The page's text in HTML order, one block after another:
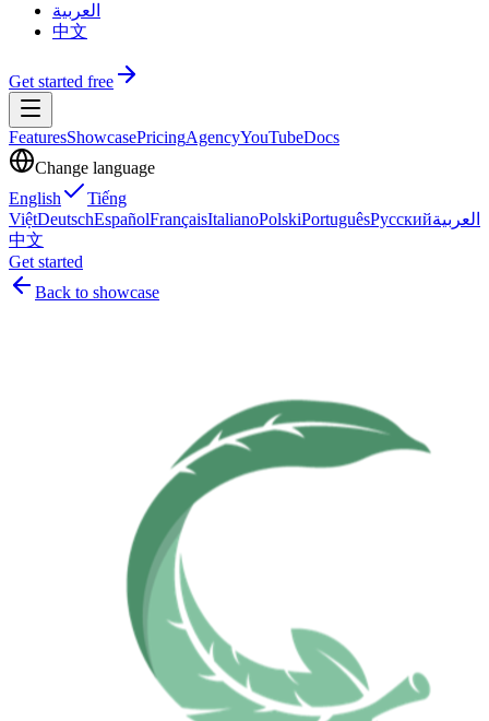
العربية
中文
Get started free
FeaturesShowcasePricingAgencyYouTubeDocs
Change language
English
Tiếng
ViệtDeutschEspañolFrançaisItalianoPolskiPortuguêsРусскийالعربية
中文
Get started
Back to showcase